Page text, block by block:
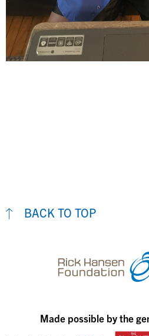
BACK TO TOP
Made possible by the